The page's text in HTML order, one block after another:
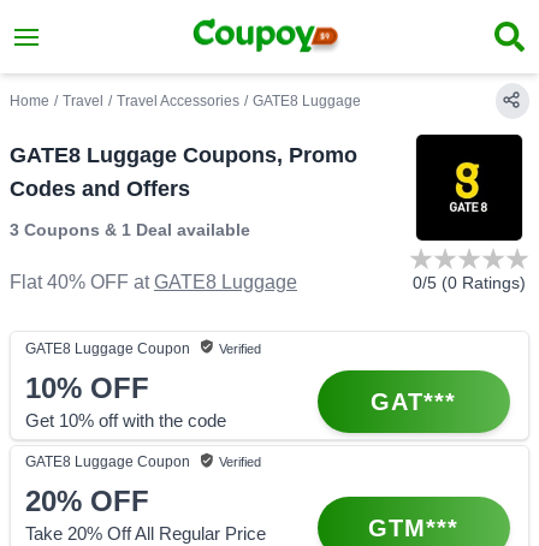
Home / Travel / Travel Accessories / GATE8 Luggage
GATE8 Luggage Coupons, Promo
Codes and Offers
3 Coupons & 1 Deal available
Flat 40% OFF at GATE8 Luggage 0/5 (0 Ratings)
GATE8 Luggage Coupon Verified
10% OFF
Get 10% off with the code
GAT***
GATE8 Luggage Coupon Verified
20% OFF
Take 20% Off All Regular Price
GTM***